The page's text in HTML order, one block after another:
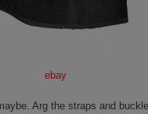
ebay
Arg the straps and